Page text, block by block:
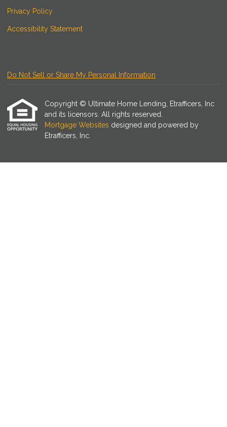
Privacy Policy
Accessibility Statement
Do Not Sell or Share My Personal Information
Copyright © Ultimate Home Lending, Etrafficers, Inc
and its licensors. All rights reserved.
Mortgage Websites designed and powered by
Etrafficers, Inc.